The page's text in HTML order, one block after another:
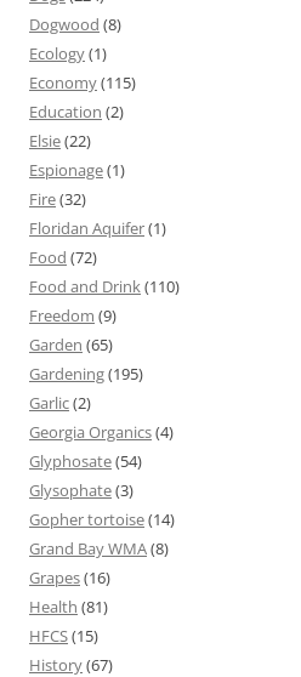
Dogwood (8)
Ecology(1)
Economy(115)
Education (2)
Elsie(22)
Espionage(1)
Fire(32)
Floridan Aquifer(1)
Food (72)
Food and Drink(110)
Freedom (9)
Garden (65)
Gardening(195)
Garlic(2)
Georgia Organics(4)
Glyphosate(54)
Glysophate(3)
Gopher tortoise(14)
Grand Bay WMA(8)
Grapes(16)
Health (81)
HFCS(15)
History(67)